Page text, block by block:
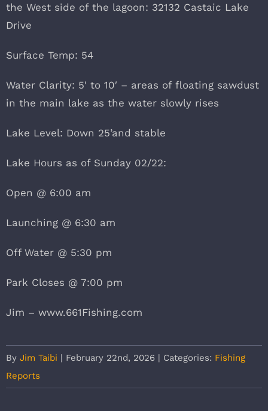
the West side of the lagoon: 32132 Castaic Lake
Drive
Surface Temp: 54
Water Clarity: 5′ to 10′ – areas of floating sawdust
in the main lake as the water slowly rises
Lake Level: Down 25’and stable
Lake Hours as of Sunday 02/22:
Open @ 6:00 am
Launching @ 6:30 am
Off Water @ 5:30 pm
Park Closes @ 7:00 pm
Jim – www.661Fishing.com
By Jim Taibi | February 22nd, 2026 | Categories: Fishing
Reports